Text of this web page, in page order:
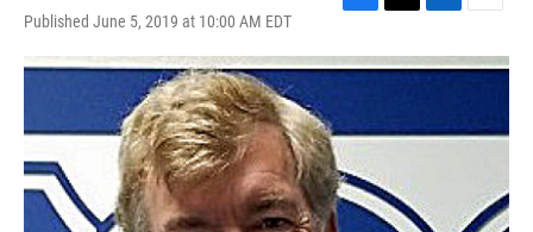
Published June 5, 2019 at 10:00 AM EDT
c
o
o
k
i
e
n
k
d
a